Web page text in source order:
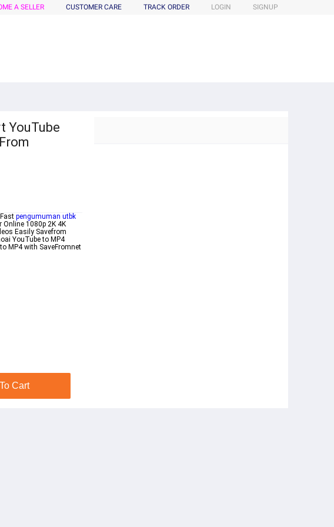
A SELLER CUSTOMER CARE TRACK ORDER LOGIN SIGNUP
YouTube
pengumuman utbk
Online 1080p 2K 4K
Easily Savefrom
YouTube to MP4
MP4 with SaveFromnet
Cart